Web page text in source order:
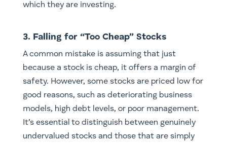
which they are investing.
3. Falling for “Too Cheap” Stocks
A common mistake is assuming that just
because a stock is cheap, it offers a margin of
safety. However, some stocks are priced low for
good reasons, such as deteriorating business
models, high debt levels, or poor management.
It’s essential to distinguish between genuinely
undervalued stocks and those that are simply